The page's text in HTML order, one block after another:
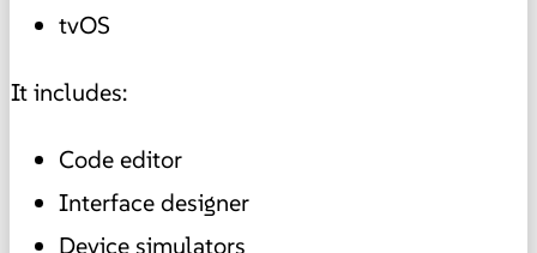
tvOS
It includes:
Code editor
Interface designer
Device simulators